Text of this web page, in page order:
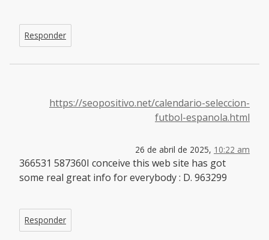
Responder
https://seopositivo.net/calendario-seleccion-
futbol-espanola.html
26 de abril de 2025, 10:22 am
366531 587360I conceive this web site has got
some real great info for everybody : D. 963299
Responder